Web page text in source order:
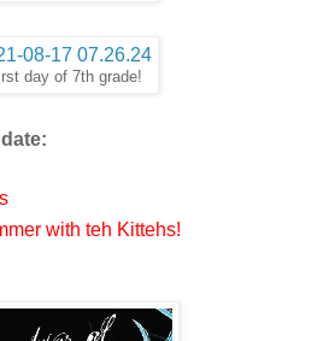
day of 7th grade!
with teh Kittehs!